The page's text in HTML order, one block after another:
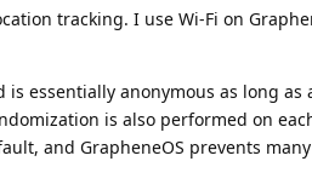
tracking. I use Wi-Fi on
essentially anonymous as long as
is also performed on
and GrapheneOS prevents many